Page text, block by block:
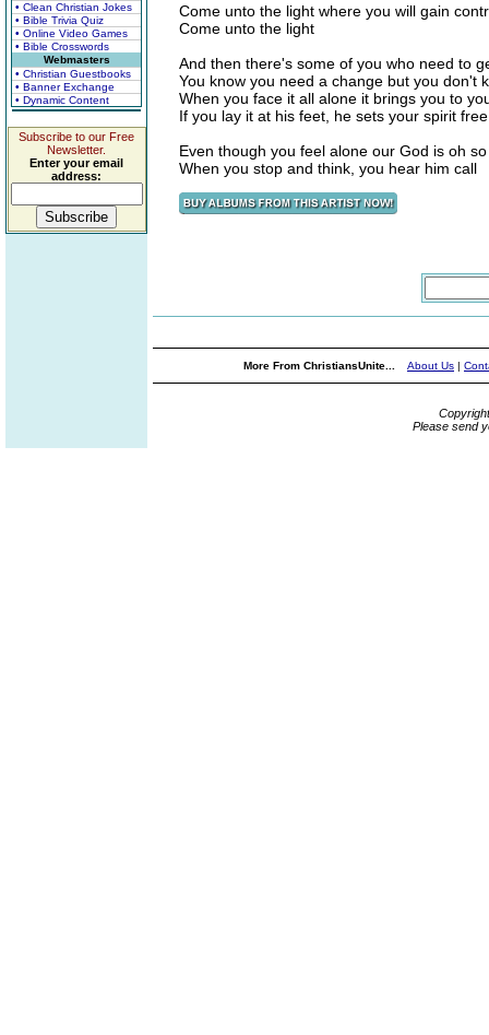
• Clean Christian Jokes
• Bible Trivia Quiz
• Online Video Games
• Bible Crosswords
Webmasters
• Christian Guestbooks
• Banner Exchange
• Dynamic Content
Subscribe to our Free
Newsletter.
Enter your email
address:
Come unto the light where you will gain
Come unto the light
And then there's some of you who need to
You know you need a change but you don't
When you face it all alone it brings you to
If you lay it at his feet, he sets your spirit free
Even though you feel alone our God is oh
When you stop and think, you hear him call
More From ChristiansUnite... About Us |
Please send